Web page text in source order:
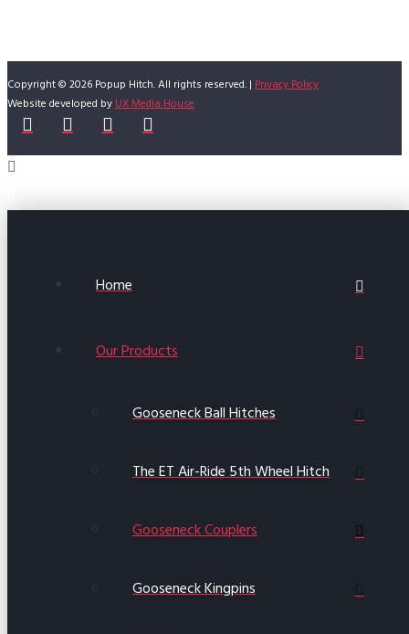
Copyright © 2026 Popup Hitch. All rights reserved. |Privacy Policy
Website developed byUX Media House
Home
Our Products
Gooseneck Ball Hitches
The ET Air-Ride 5th Wheel Hitch
Gooseneck Couplers
Gooseneck Kingpins